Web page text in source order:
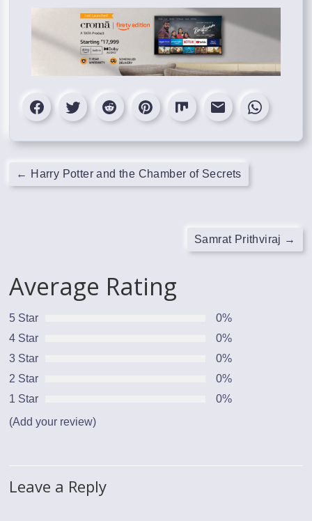
← Harry Potter and the Chamber of Secrets
Samrat Prithviraj →
Average Rating
5 Star
0%
4 Star
0%
3 Star
0%
2 Star
0%
1 Star
0%
(Add your review)
Leave a Reply